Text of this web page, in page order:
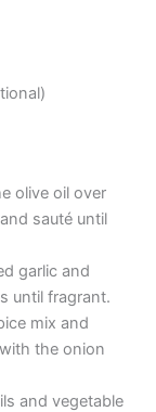
olive oil over
sauté until
garlic and
until fragrant.
mix and
the onion
and vegetable